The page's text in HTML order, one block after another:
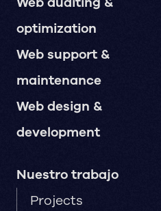
optimization
Web support &
maintenance
Web design &
development
Nuestro trabajo
Projects